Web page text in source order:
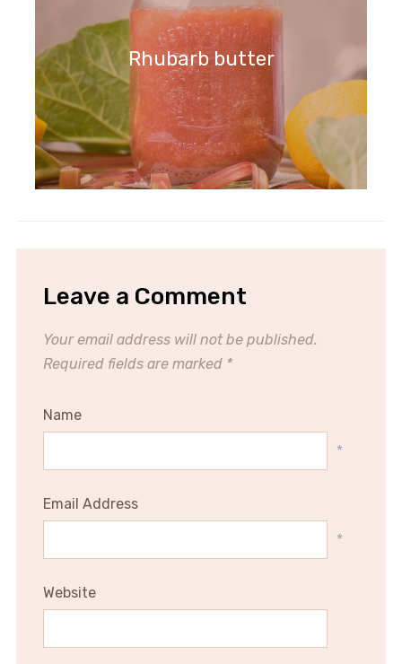
Rhubarb butter
Leave a Comment
Your email address will not be published.
Required fields are marked *
Name
*
Email Address
*
Website